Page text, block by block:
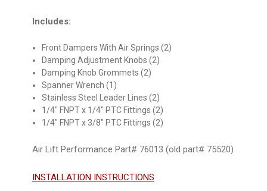
Includes:
Front Dampers With Air Springs (2)
Damping Adjustment Knobs (2)
Damping Knob Grommets (2)
Spanner Wrench (1)
Stainless Steel Leader Lines (2)
1/4" FNPT x 1/4" PTC Fittings (2)
1/4" FNPT x 3/8" PTC Fittings (2)
Air Lift Performance Part# 76013 (old part# 75520)
INSTALLATION INSTRUCTIONS